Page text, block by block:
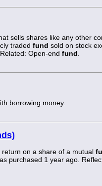
sells shares like any other
traded fund sold on stock
Open-end fund
borrowing money.
on a share of a mutual
purchased 1 year ago.